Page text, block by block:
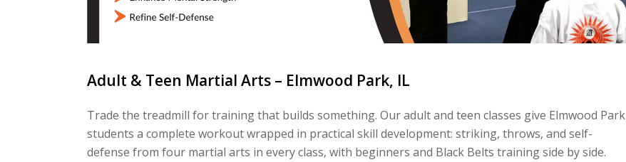
Adult & Teen Martial Arts – Elmwood Park, IL
Trade the treadmill for training that builds something. Our adult and teen classes give Elmwood Park
students a complete workout wrapped in practical skill development: striking, throws, and self-
defense from four martial arts in every class, with beginners and Black Belts training side by side.